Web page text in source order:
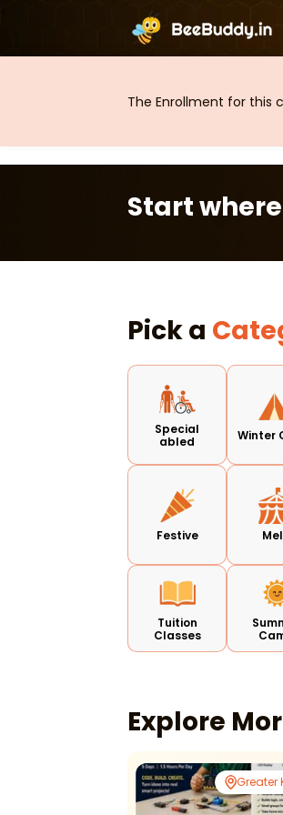
The Enrollment for this
Start
Pick a
Special
abled
Winter
Festive
Tuition
Classes
Explore
Greater